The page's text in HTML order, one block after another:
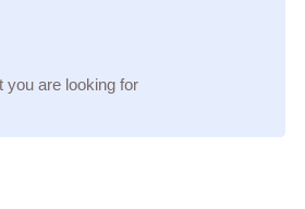
you are looking for